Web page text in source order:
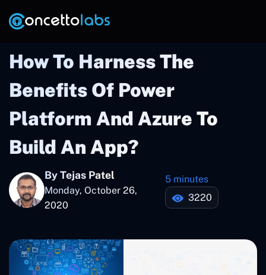
How To Harness The
Benefits Of Power
Platform And Azure To
Build An App?
By Tejas Patel
Monday, October 26,
2020
5 minutes
3220